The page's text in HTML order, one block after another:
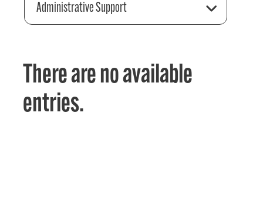
Administrative Support
There are no available
entries.